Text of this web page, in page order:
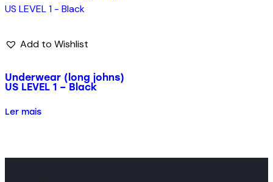
Add to Wishlist
Underwear (long johns)
US LEVEL 1 – Black
Ler mais